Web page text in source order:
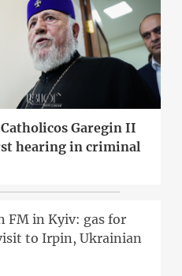
Garegin II
hearing in criminal
FM in Kyiv: gas for
to Irpin, Ukrainian